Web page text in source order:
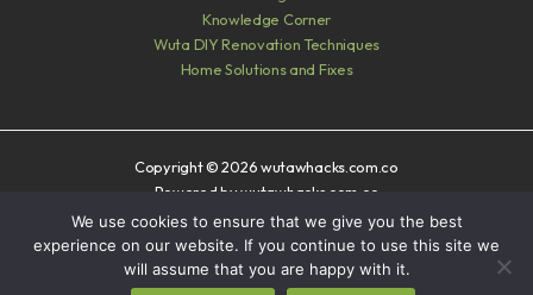
Knowledge Corner
Wuta DIY Renovation Techniques
Home Solutions and Fixes
Copyright © 2026 wutawhacks.com.co
Powered by wutawhacks.com.co
Sitemap
Privacy Policy
We use cookies to ensure that we give you the best
experience on our website. If you continue to use this site we
will assume that you are happy with it.